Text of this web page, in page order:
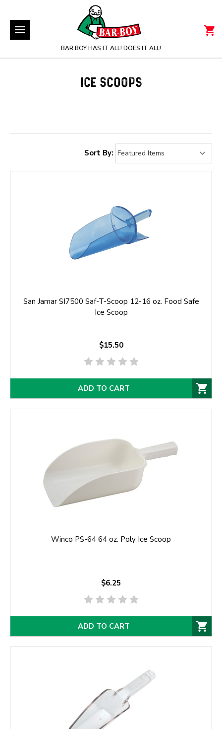
BAR BOY HAS IT ALL! DOES IT ALL!
ICE SCOOPS
Sort By:
San Jamar SI7500 Saf-T-Scoop 12-16 oz. Food Safe
Ice Scoop
$15.50
ADD TO CART
Winco PS-64 64 oz. Poly Ice Scoop
$6.25
ADD TO CART